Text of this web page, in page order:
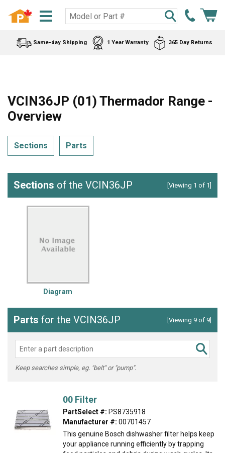
Same-day Shipping 1 Year Warranty 365 Day Returns
VCIN36JP (01) Thermador Range -
Overview
Sections Parts
Sections of the VCIN36JP [Viewing 1 of 1]
Diagram
Parts for the VCIN36JP [Viewing 9 of 9]
Keep searches simple, eg. "belt" or "pump".
00 Filter
PartSelect #: PS8735918
Manufacturer #: 00701457
This genuine Bosch dishwasher filter helps keep
your appliance running efficiently by trapping